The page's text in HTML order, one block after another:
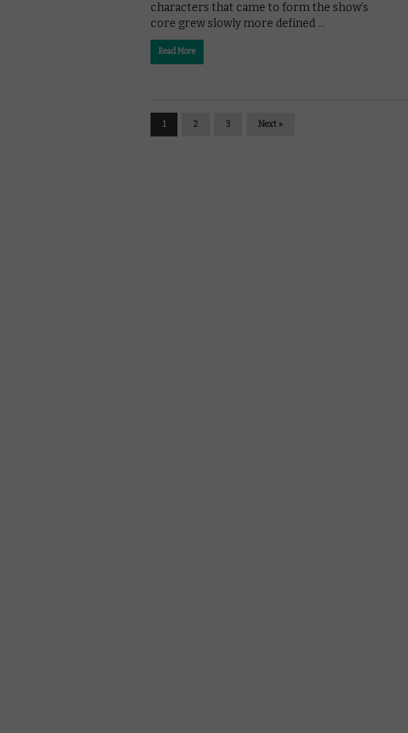
characters that came to form the show’s
core grew slowly more defined …
Read More
1 2 3 Next »